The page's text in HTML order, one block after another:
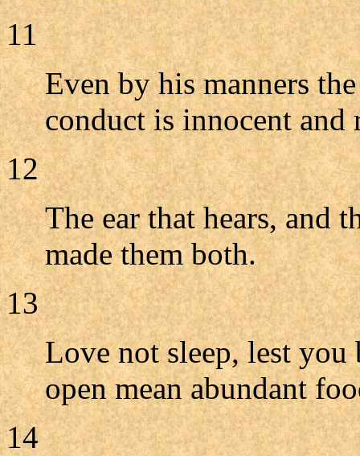
11
Even by his manners
conduct is innocent and
12
The ear that hears, and
made them both.
13
Love not sleep, lest you
open mean abundant
14